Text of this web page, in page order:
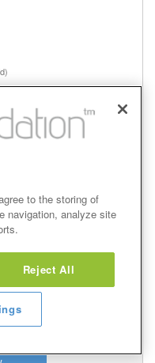
to the storing of
navigation, analyze site
Reject All